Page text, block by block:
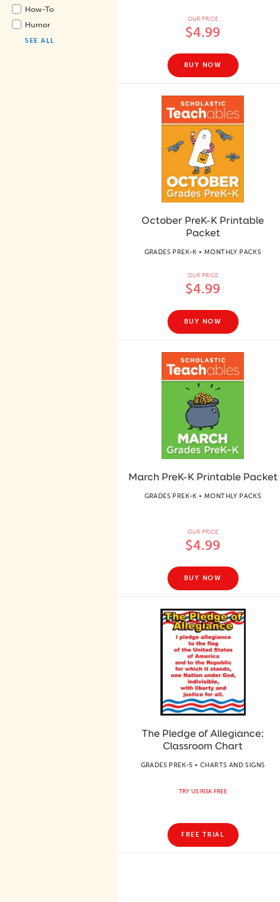
How-To
Humor
SEE ALL
OUR PRICE
$4.99
BUY NOW
October PreK-K Printable
Packet
GRADES PREK-K • MONTHLY PACKS
OUR PRICE
$4.99
BUY NOW
March PreK-K Printable Packet
GRADES PREK-K • MONTHLY PACKS
OUR PRICE
$4.99
BUY NOW
The Pledge of Allegiance:
Classroom Chart
GRADES PREK-5 • CHARTS AND SIGNS
TRY US RISK FREE
FREE TRIAL